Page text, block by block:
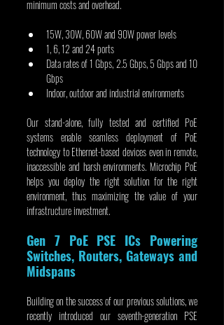
minimum costs and overhead.
15W, 30W, 60W and 90W power levels
1, 6, 12 and 24 ports
Data rates of 1 Gbps, 2.5 Gbps, 5 Gbps and 10
Gbps
Indoor, outdoor and industrial environments
Our stand-alone, fully tested and certified PoE
systems enable seamless deployment of PoE
technology to Ethernet-based devices even in remote,
inaccessible and harsh environments. Microchip PoE
helps you deploy the right solution for the right
environment, thus maximizing the value of your
infrastructure investment.
Gen 7 PoE PSE ICs Powering
Switches, Routers, Gateways and
Midspans
Building on the success of our previous solutions, we
recently introduced our seventh-generation PSE